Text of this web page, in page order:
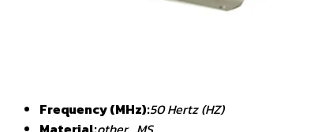
Frequency (MHz):50 Hertz (HZ)